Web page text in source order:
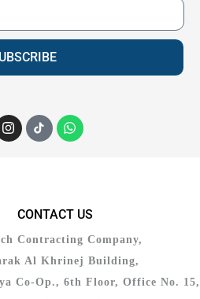
CONTACT US
Contracting Company,
Al Khrinej Building,
Co-Op., 6th Floor, Office No. 15,